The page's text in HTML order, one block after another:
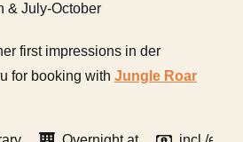
& July-October
first impressions in der
for booking with Jungle Roar